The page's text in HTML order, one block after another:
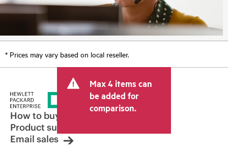
* Prices may vary based on local reseller.
Max 4 items can
be added for
comparison.
How to buy
Product support
Email sales